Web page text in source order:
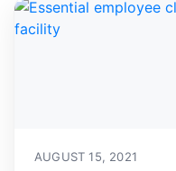
AUGUST 15, 2021